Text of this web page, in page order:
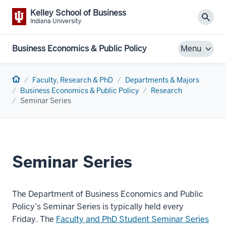
Kelley School of Business
Indiana University
Business Economics & Public Policy Menu
Home Faculty, Research & PhD
Departments & Majors
Business Economics & Public Policy
Research
Seminar Series
Seminar Series
The Department of Business Economics and Public
Policy’s Seminar Series is typically held every
Friday. The Faculty and PhD Student Seminar Series